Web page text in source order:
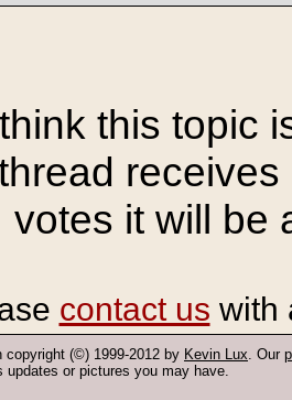
this topic
votes it will be
contact us with
copyright (©) 1999-2012 by Kevin Lux. Our
updates or pictures you may have.